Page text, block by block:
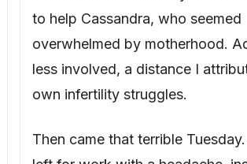
less involved, a distance I
own infertility struggles.
Then came that terrible Tuesday.
left for work with a headache,
was “just a migraine.” He never
his meeting. By the time I